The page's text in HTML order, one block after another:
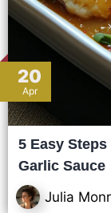
20
Apr
5 Easy
Garlic Sauce
Julia